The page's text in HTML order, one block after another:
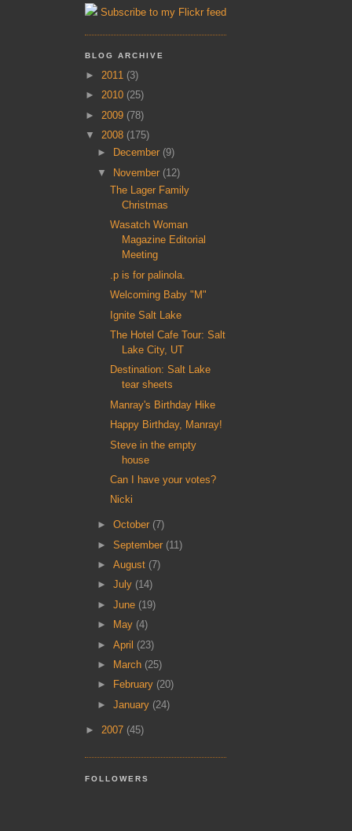
Subscribe to my Flickr feed
BLOG ARCHIVE
► 2011 (3)
► 2010 (25)
► 2009 (78)
▼ 2008 (175)
►
December (9)
▼ November (12)
The Lager Family
Christmas
Wasatch Woman
Magazine Editorial
Meeting
.p is for palinola.
Welcoming Baby "M"
Ignite Salt Lake
The Hotel Cafe Tour: Salt
Lake City, UT
Destination: Salt Lake
tear sheets
Manray's Birthday Hike
Happy Birthday, Manray!
Steve in the empty
house
Can I have your votes?
Nicki
►October (7)
►September (11)
►August (7)
►July (14)
►June (19)
►
May (4)
►April (23)
►
March (25)
►
February (20)
►January (24)
► 2007 (45)
FOLLOWERS